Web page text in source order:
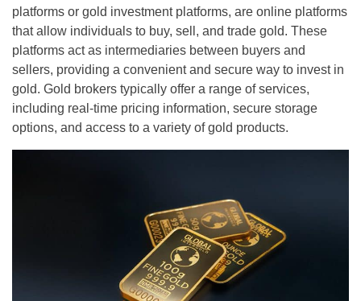
platforms or gold investment platforms, are online platforms
that allow individuals to buy, sell, and trade gold. These
platforms act as intermediaries between buyers and
sellers, providing a convenient and secure way to invest in
gold. Gold brokers typically offer a range of services,
including real-time pricing information, secure storage
options, and access to a variety of gold products.